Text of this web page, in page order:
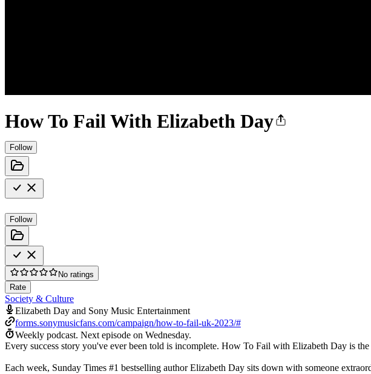
How To Fail With Elizabeth Day
Follow
Follow
No ratings
Rate
Society & Culture
Elizabeth Day and Sony Music Entertainment
forms.sonymusicfans.com/campaign/how-to-fail-uk-2023/#
Weekly podcast. Next episode on Wednesday.
Every success story you've ever been told is incomplete. How To Fail with Elizabeth Day is the
Each week, Sunday Times #1 bestselling author Elizabeth Day sits down with someone